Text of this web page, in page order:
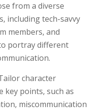
from a diverse
including tech-savvy
members, and
portray different
character
key points, such as
miscommunication